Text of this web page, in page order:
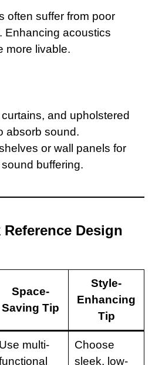
often suffer from poor
Enhancing acoustics
more livable.
and upholstered
absorb sound.
or wall panels for
buffering.
Design
Space-
Saving Tip
Style-
Enhancing
Tip
Use multi-
Choose
sleek, low-